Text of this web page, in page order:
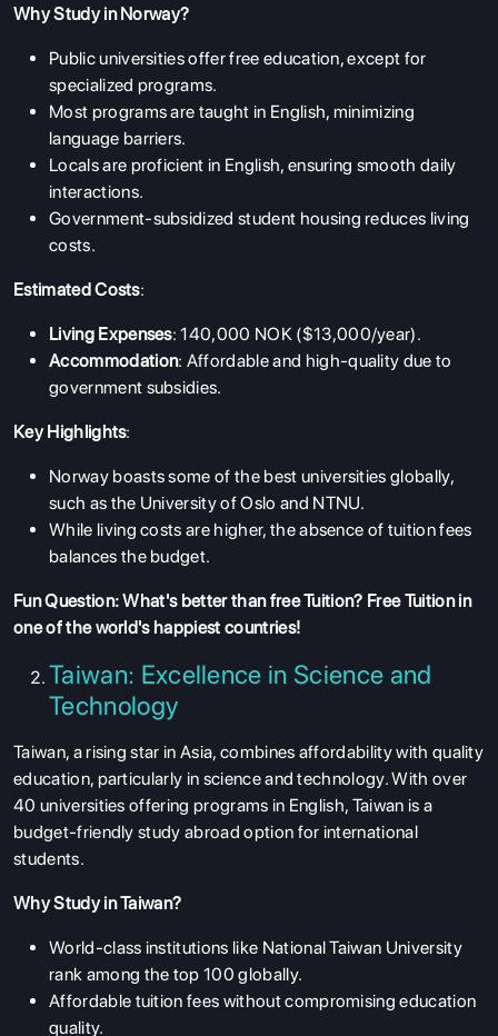
Why Study in Norway?
Public universities offerfree education, except for
specialized programs.
Most programs are taught in English, minimizing
language barriers.
Locals are proficient in English, ensuring smooth daily
interactions.
Government-subsidized student housing reduces living
costs.
Estimated Costs:
Living Expenses: 140,000 NOK ($13,000/year).
Accommodation: Affordable and high-quality due to
government subsidies.
Key Highlights:
Norway boasts some of the best universities globally,
such as the University of Oslo and NTNU.
While living costs are higher, the absence of tuition fees
balances the budget.
Fun Question: What's better than free Tuition? Free Tuition in
one of the world's happiest countries!
Taiwan: Excellence in Science and
Technology
Taiwan, a rising star in Asia, combines affordability with quality
education, particularly in science and technology. With over
40 universities offering programs in English, Taiwan is a
budget-friendly study abroad option for international
students.
Why Study in Taiwan?
World-class institutions like National Taiwan University
rank among the top 100 globally.
Affordable tuition fees without compromising education
quality.